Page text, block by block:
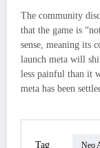
The community
that the game is
sense, meaning its
launch meta will
less painful than it
meta has been
Tag Neo